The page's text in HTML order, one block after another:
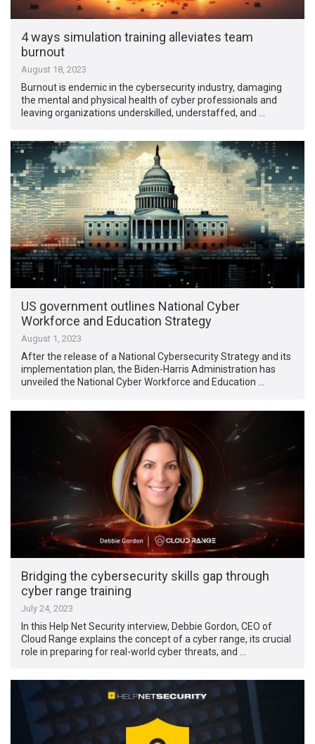
4 ways simulation training alleviates team
burnout
August 18, 2023
Burnout is endemic in the cybersecurity industry, damaging
the mental and physical health of cyber professionals and
leaving organizations underskilled, understaffed, and …
US government outlines National Cyber
Workforce and Education Strategy
August 1, 2023
After the release of a National Cybersecurity Strategy and its
implementation plan, the Biden-Harris Administration has
unveiled the National Cyber Workforce and Education …
Bridging the cybersecurity skills gap through
cyber range training
July 24, 2023
In this Help Net Security interview, Debbie Gordon, CEO of
Cloud Range explains the concept of a cyber range, its crucial
role in preparing for real-world cyber threats, and …